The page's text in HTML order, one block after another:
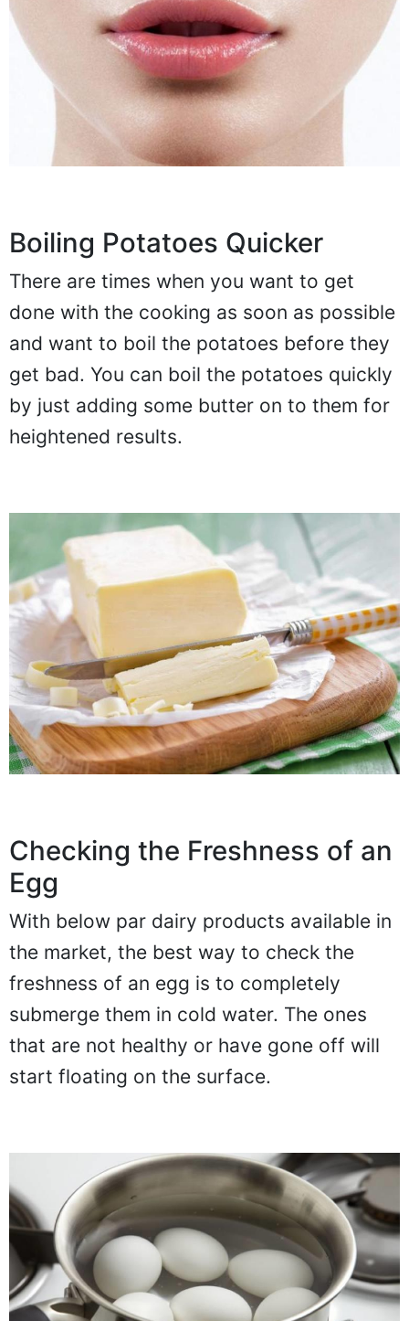
Boiling Potatoes Quicker
There are times when you want to get
done with the cooking as soon as possible
and want to boil the potatoes before they
get bad. You can boil the potatoes quickly
by just adding some butter on to them for
heightened results.
Checking the Freshness of an
Egg
With below par dairy products available in
the market, the best way to check the
freshness of an egg is to completely
submerge them in cold water. The ones
that are not healthy or have gone off will
start floating on the surface.